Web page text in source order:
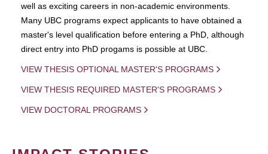
well as exciting careers in non-academic environments.
Many UBC programs expect applicants to have obtained a
master's level qualification before entering a PhD, although
direct entry into PhD progams is possible at UBC.
VIEW THESIS OPTIONAL MASTER'S PROGRAMS
VIEW THESIS REQUIRED MASTER'S PROGRAMS
VIEW DOCTORAL PROGRAMS